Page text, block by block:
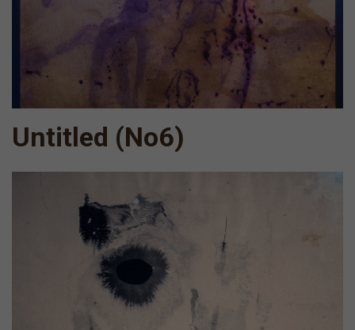
Untitled (Νο6)